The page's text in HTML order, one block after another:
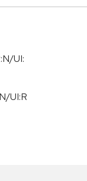
UI:
/UI:R